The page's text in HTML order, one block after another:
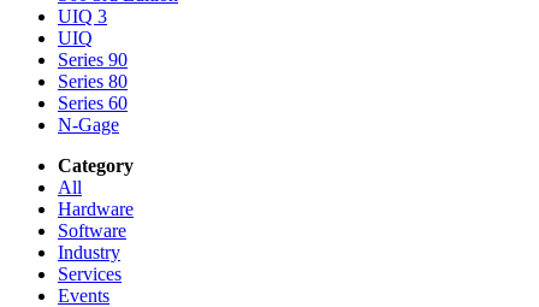
UIQ 3
UIQ
Series 90
Series 80
Series 60
N-Gage
Category
All
Hardware
Software
Industry
Services
Events